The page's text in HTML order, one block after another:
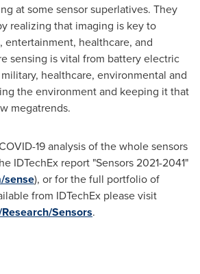
at some sensor superlatives. They
realizing that imaging is key to
entertainment, healthcare, and
sensing is vital from battery electric
healthcare, environmental and
the environment and keeping it that
megatrends.
19 analysis of the whole sensors
IDTechEx report "Sensors 2021-2041"
sense), or for the full portfolio of
from IDTechEx please visit
Sensors.